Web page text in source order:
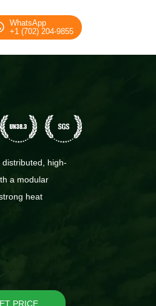
WhatsApp
+1 (702) 204-9855
high-
a modular
heat
PRICE